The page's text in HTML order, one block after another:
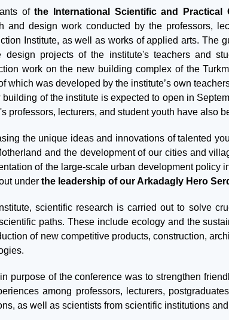
ofthe International Scientific and Practical
and design work conducted by the professors,
Institute, as well as works of applied arts. The
design projects of the institute's teachers and
work on the new building complex of the
which was developed by the institute’s own
building of the institute is expected to open in
professors, lecturers, and student youth have also
the unique ideas and innovations of talented
and the development of our cities and
of the large-scale urban development policy
under the leadership of our Arkadagly Hero
scientific research is carried out to solve
paths. These include ecology and the
of new competitive products, construction,
purpose of the conference was to strengthen
among professors, lecturers,
as well as scientists from scientific institutions